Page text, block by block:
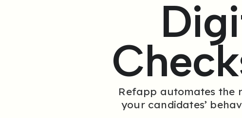
Refapp automates the
your candidates’